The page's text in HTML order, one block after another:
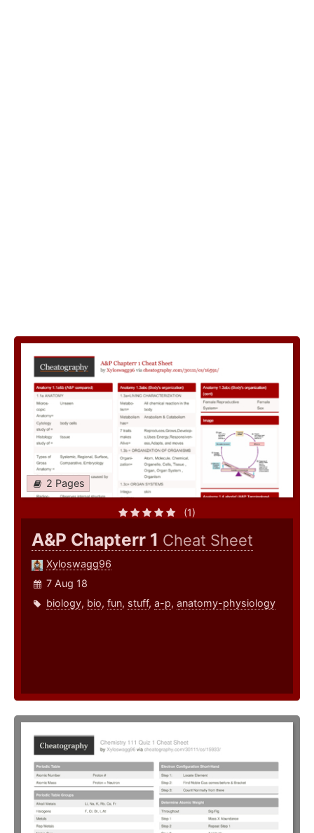
2 Pages
(1)
A&P Chapterr 1 Cheat Sheet
Xyloswagg96
7 Aug 18
biology, bio, fun, stuff, a-p, anatomy-physiology